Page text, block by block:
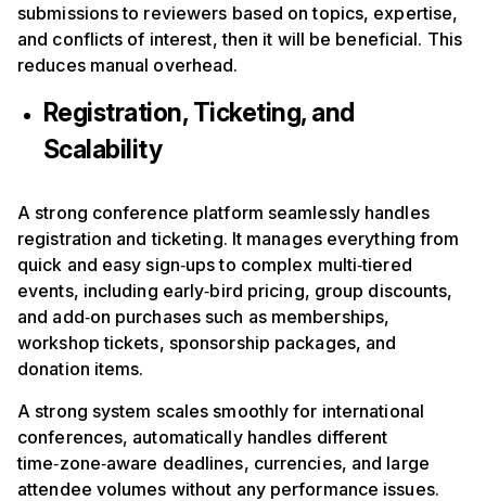
submissions to reviewers based on topics, expertise,
and conflicts of interest, then it will be beneficial. This
reduces manual overhead.
Registration, Ticketing, and
Scalability
A strong conference platform seamlessly handles
registration and ticketing. It manages everything from
quick and easy sign‑ups to complex multi‑tiered
events, including early‑bird pricing, group discounts,
and add‑on purchases such as memberships,
workshop tickets, sponsorship packages, and
donation items.
A strong system scales smoothly for international
conferences, automatically handles different
time‑zone‑aware deadlines, currencies, and large
attendee volumes without any performance issues.